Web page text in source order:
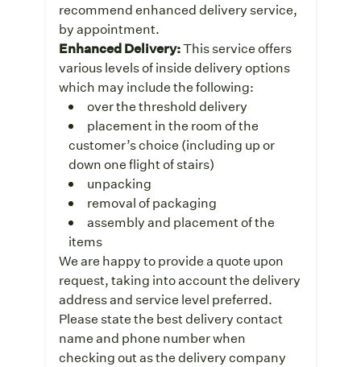
recommend enhanced delivery service,
by appointment.
Enhanced Delivery:This service offers
various levels of inside delivery options
which may include the following:
over the threshold delivery
placement in the room of the
customer’s choice (including up or
down one flight of stairs)
unpacking
removal of packaging
assembly and placement of the
items
We are happy to provide a quote upon
request, taking into account the delivery
address and service level preferred.
Please state the best delivery contact
name and phone number when
checking out as the delivery company